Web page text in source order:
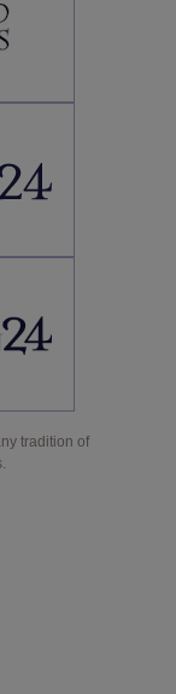
tradition of